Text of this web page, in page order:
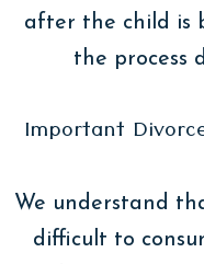
after the child is
the process
Important
We understand
difficult to